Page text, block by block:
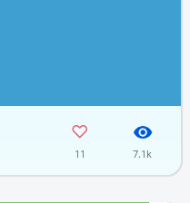
11 7.1k